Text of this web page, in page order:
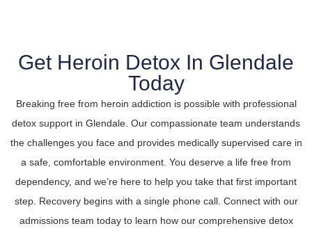
Get Heroin Detox In Glendale
Today
Breaking free from heroin addiction is possible with professional
detox support in Glendale. Our compassionate team understands
the challenges you face and provides medically supervised care in
a safe, comfortable environment. You deserve a life free from
dependency, and we’re here to help you take that first important
step. Recovery begins with a single phone call. Connect with our
admissions team today to learn how our comprehensive detox